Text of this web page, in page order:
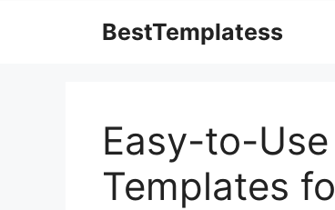
BestTemplatess
Easy-to-
Templates